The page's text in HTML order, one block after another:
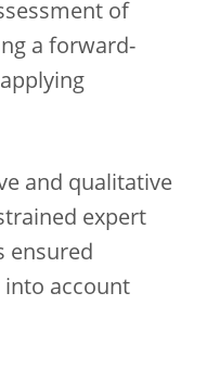
of
a forward-
and qualitative
expert
ensured
into account